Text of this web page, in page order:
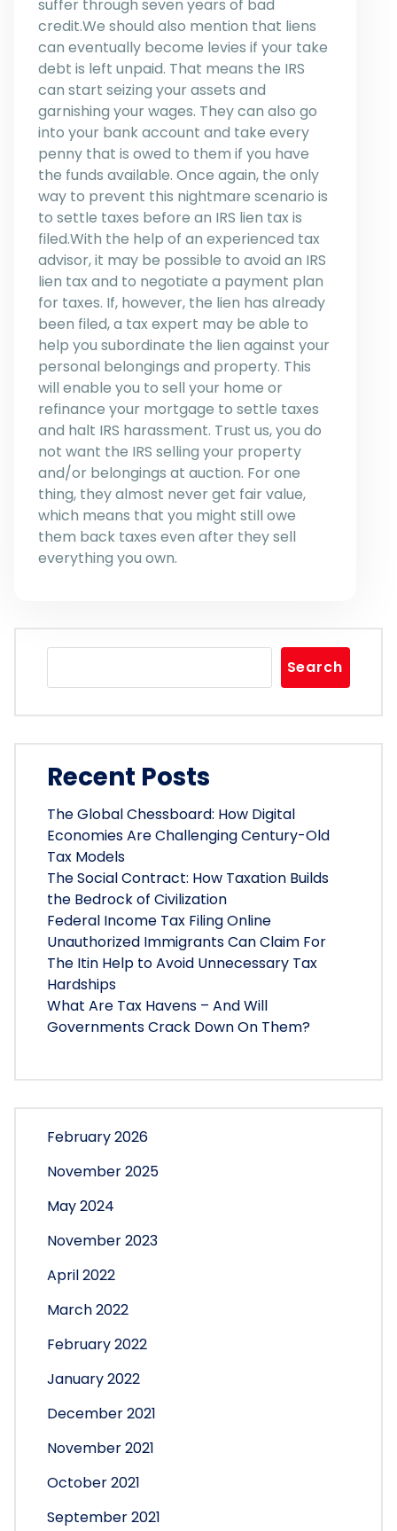
suffer through seven years of bad
credit.We should also mention that liens
can eventually become levies if your take
debt is left unpaid. That means the IRS
can start seizing your assets and
garnishing your wages. They can also go
into your bank account and take every
penny that is owed to them if you have
the funds available. Once again, the only
way to prevent this nightmare scenario is
to settle taxes before an IRS lien tax is
filed.With the help of an experienced tax
advisor, it may be possible to avoid an IRS
lien tax and to negotiate a payment plan
for taxes. If, however, the lien has already
been filed, a tax expert may be able to
help you subordinate the lien against your
personal belongings and property. This
will enable you to sell your home or
refinance your mortgage to settle taxes
and halt IRS harassment. Trust us, you do
not want the IRS selling your property
and/or belongings at auction. For one
thing, they almost never get fair value,
which means that you might still owe
them back taxes even after they sell
everything you own.
Search
Recent Posts
The Global Chessboard: How Digital
Economies Are Challenging Century-Old
Tax Models
The Social Contract: How Taxation Builds
the Bedrock of Civilization
Federal Income Tax Filing Online
Unauthorized Immigrants Can Claim For
The Itin Help to Avoid Unnecessary Tax
Hardships
What Are Tax Havens – And Will
Governments Crack Down On Them?
February 2026
November 2025
May 2024
November 2023
April 2022
March 2022
February 2022
January 2022
December 2021
November 2021
October 2021
September 2021